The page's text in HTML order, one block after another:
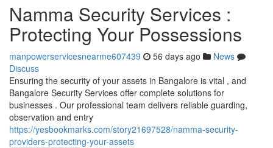
Namma Security Services :
Protecting Your Possessions
manpowerservicesnearme607439 56 days ago
News
Discuss
Ensuring the security of your assets in Bangalore is vital , and
Bangalore Security Services offer complete solutions for
businesses . Our professional team delivers reliable guarding,
observation and entry
https://yesbookmarks.com/story21697528/namma-security-
providers-protecting-your-assets